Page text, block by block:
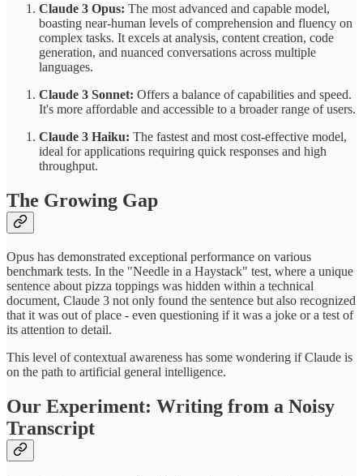
Claude 3 Opus: The most advanced and capable model,
boasting near-human levels of comprehension and fluency on
complex tasks. It excels at analysis, content creation, code
generation, and nuanced conversations across multiple
languages.
Claude 3 Sonnet: Offers a balance of capabilities and speed.
It's more affordable and accessible to a broader range of users.
Claude 3 Haiku: The fastest and most cost-effective model,
ideal for applications requiring quick responses and high
throughput.
The Growing Gap
Opus has demonstrated exceptional performance on various
benchmark tests. In the "Needle in a Haystack" test, where a unique
sentence about pizza toppings was hidden within a technical
document, Claude 3 not only found the sentence but also recognized
that it was out of place - even questioning if it was a joke or a test of
its attention to detail.
This level of contextual awareness has some wondering if Claude is
on the path to artificial general intelligence.
Our Experiment: Writing from a Noisy
Transcript